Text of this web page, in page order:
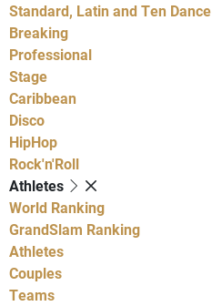
Standard, Latin and Ten Dance
Breaking
Professional
Stage
Caribbean
Disco
HipHop
Rock'n'Roll
Athletes
World Ranking
GrandSlam Ranking
Athletes
Couples
Teams